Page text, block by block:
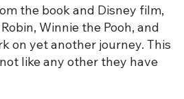
the book and Disney film,
Winnie the Pooh, and
on yet another journey. This
like any other they have